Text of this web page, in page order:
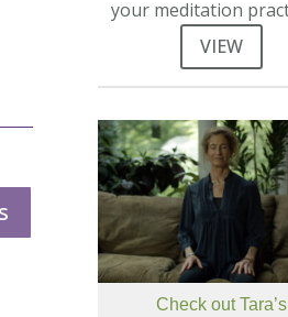
your meditation
VIEW
Check out Tara’s